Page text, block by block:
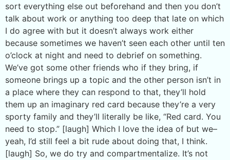
sort everything else out beforehand and then you don’t
talk about work or anything too deep that late on which
I do agree with but it doesn’t always work either
because sometimes we haven’t seen each other until ten
o’clock at night and need to debrief on something.
We’ve got some other friends who if they bring, if
someone brings up a topic and the other person isn’t in
a place where they can respond to that, they’ll hold
them up an imaginary red card because they’re a very
sporty family and they’ll literally be like, “Red card. You
need to stop.” [laugh] Which I love the idea of but we–
yeah, I’d still feel a bit rude about doing that, I think.
[laugh] So, we do try and compartmentalize. It’s not